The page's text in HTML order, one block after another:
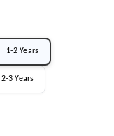
1-2 Years
2-3 Years